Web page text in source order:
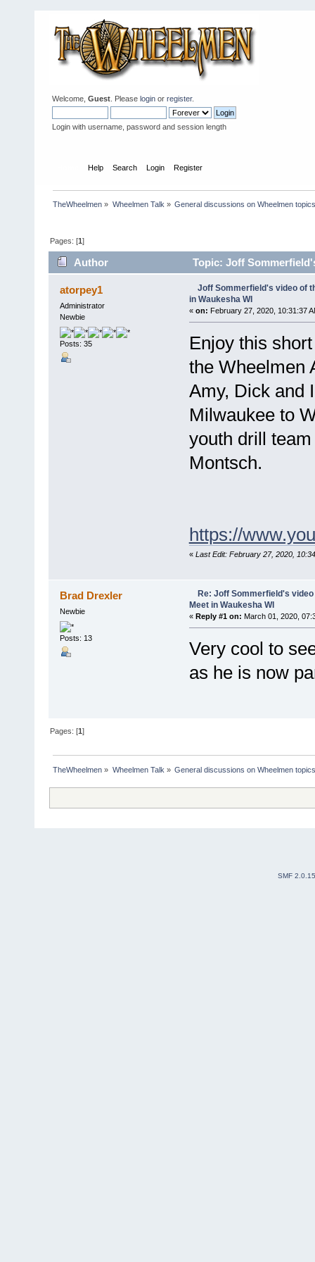
Welcome, Guest . Please login or register.
Login with username, password and session length
Help Search Login Register
TheWheelmen » Wheelmen Talk » General discussions on Wheelmen
Pages: [1]
Author
Topic: Joff
times)
atorpey1
Administrator
Newbie
Posts: 35
Joff Sommerfield's video of
in Waukesha WI
« on: February 27, 2020, 10:31:37
Enjoy this
the Wheelmen
Amy, Dick and
Milwaukee to
youth drill
Montsch.
https://
« Last Edit: February 27, 2020,
Brad Drexler
Newbie
Posts: 13
Re: Joff Sommerfield's
Meet in Waukesha WI
« Reply #1 on: March 01, 2020,
Very cool to
as he is now
Pages: [1]
TheWheelmen » Wheelmen Talk » General discussions on Wheelmen
SMF 2.0.15